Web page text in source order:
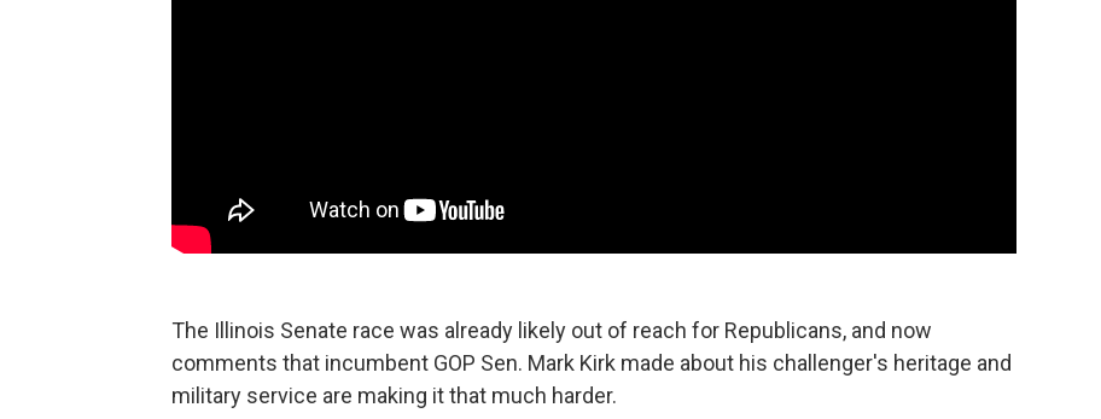
The Illinois Senate race was already likely out of reach for Republicans, and now
comments that incumbent GOP Sen. Mark Kirk made about his challenger's heritage and
military service are making it that much harder.